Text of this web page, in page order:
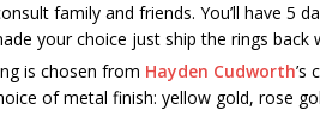
family and friends. You’ll have 5
your choice just ship the rings back
is chosen from Hayden Cudworth’s
of metal finish: yellow gold, rose